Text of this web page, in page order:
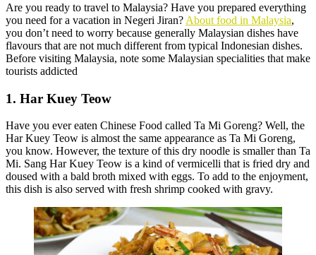
Are you ready to travel to Malaysia? Have you prepared everything
you need for a vacation in Negeri Jiran? About food in Malaysia,
you don’t need to worry because generally Malaysian dishes have
flavours that are not much different from typical Indonesian dishes.
Before visiting Malaysia, note some Malaysian specialities that make
tourists addicted
1. Har Kuey Teow
Have you ever eaten Chinese Food called Ta Mi Goreng? Well, the
Har Kuey Teow is almost the same appearance as Ta Mi Goreng,
you know. However, the texture of this dry noodle is smaller than Ta
Mi. Sang Har Kuey Teow is a kind of vermicelli that is fried dry and
doused with a bald broth mixed with eggs. To add to the enjoyment,
this dish is also served with fresh shrimp cooked with gravy.